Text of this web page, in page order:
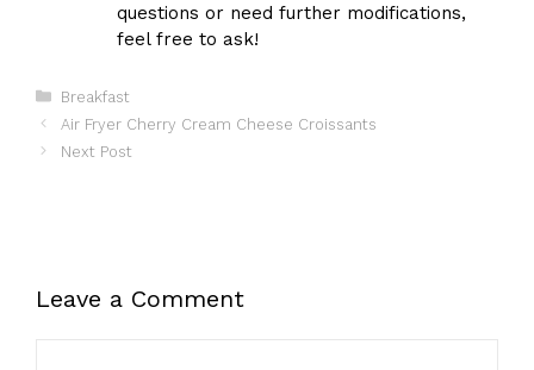
questions or need further modifications,
feel free to ask!
Categories
Breakfast
Air Fryer Cherry Cream Cheese Croissants
Next Post
Leave a Comment